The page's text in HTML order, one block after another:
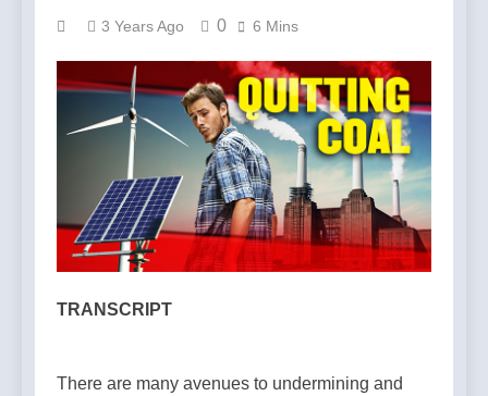
3 Years Ago 0 6 Mins
TRANSCRIPT
There are many avenues to undermining and